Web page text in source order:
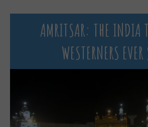
AMRITSAR: THE INDIA
WESTERNERS EVER